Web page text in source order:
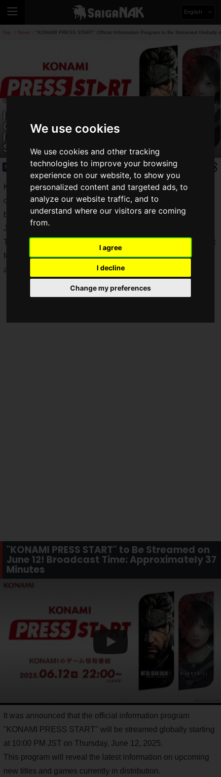
We use cookies
We use cookies and other tracking
technologies to improve your browsing
experience on our website, to show you
personalized content and targeted ads, to
analyze our website traffic, and to
understand where our visitors are coming
from.
I agree
I decline
Change my preferences
English
Top News "KONAMI PRESS START" Official Information Program to Be Streamed
"KONAMI PRESS START" Official
Information Program to Be Streamed
Globally on June 12! Includes Latest
Information on "METAL GEAR SOLID Δ:
SNAKE EATER" and "SILENT HILL f"
News 2025.06.10(Tue)
Konami Digital Entertainment Co., Ltd. announced that its
official information program, " KONAMI PRESS START
be streamed globally starting at 10:00 PM JST on Thursday,
June 12, 2025.
The approximately 37-minute broadcast will feature the latest
footage from "METAL GEAR SOLID Δ: SNAKE EATER
and "
"KONAMI PRESS START" to Be Streamed on
June 12! Broadcast Time: Approximately 37
Minutes
It was announced that the official information program
"KONAMI PRESS START" will be streamed globally starting
at 10:00 PM JST on Thursday, June 12, 2025.
This program will reveal the latest information on upcoming
new titles and games currently in distribution.